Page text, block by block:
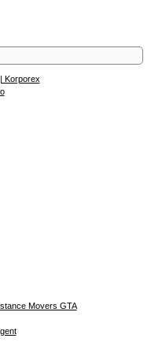
Korporex
Movers GTA